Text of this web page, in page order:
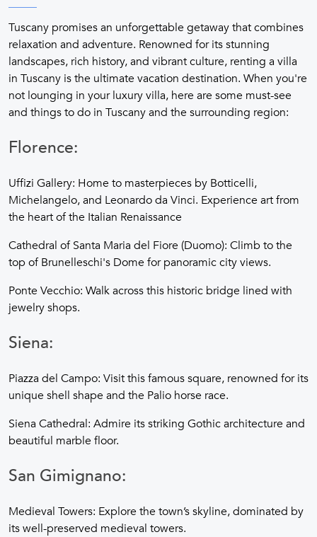
Tuscany promises an unforgettable getaway that combines
relaxation and adventure. Renowned for its stunning
landscapes, rich history, and vibrant culture, renting a villa
in Tuscany is the ultimate vacation destination. When you're
not lounging in your luxury villa, here are some must-see
and things to do in Tuscany and the surrounding region:
Florence:
Uffizi Gallery: Home to masterpieces by Botticelli,
Michelangelo, and Leonardo da Vinci. Experience art from
the heart of the Italian Renaissance
Cathedral of Santa Maria del Fiore (Duomo): Climb to the
top of Brunelleschi's Dome for panoramic city views.
Ponte Vecchio: Walk across this historic bridge lined with
jewelry shops.
Siena:
Piazza del Campo: Visit this famous square, renowned for its
unique shell shape and the Palio horse race.
Siena Cathedral: Admire its striking Gothic architecture and
beautiful marble floor.
San Gimignano:
Medieval Towers: Explore the town’s skyline, dominated by
its well-preserved medieval towers.